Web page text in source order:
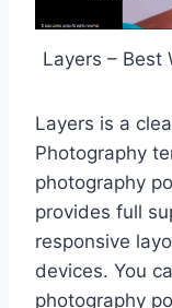
Layers – Best
Layers is a
Photography
photography
provides full
responsive
devices. You
photography